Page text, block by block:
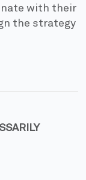
with their
the strategy